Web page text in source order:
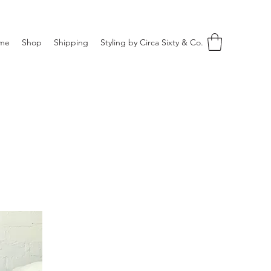
Shop Shipping Styling by Circa Sixty & Co.